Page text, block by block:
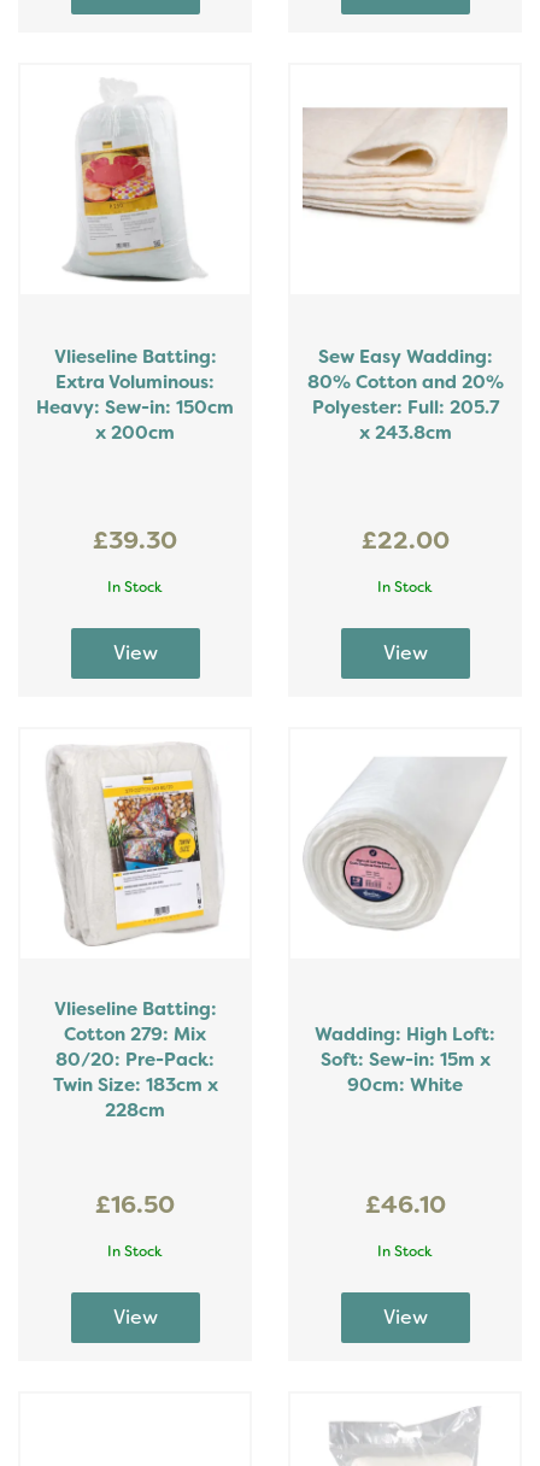
Vlieseline Batting:
Extra Voluminous:
Heavy: Sew-in: 150cm
x 200cm
£39.30
In Stock
Sew Easy Wadding:
80% Cotton and 20%
Polyester: Full: 205.7
x 243.8cm
£22.00
In Stock
Vlieseline Batting:
Cotton 279: Mix
80/20: Pre-Pack:
Twin Size: 183cm x
228cm
£16.50
In Stock
Wadding: High Loft:
Soft: Sew-in: 15m x
90cm: White
£46.10
In Stock